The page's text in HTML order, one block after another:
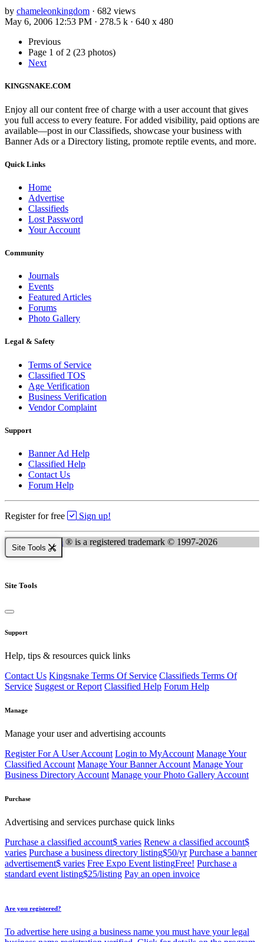
by chameleonkingdom · 682 views
May 6, 2006 12:53 PM · 278.5 k · 640 x 480
Previous
Page 1 of 2 (23 photos)
Next
KINGSNAKE.COM
Enjoy all our content free of charge with a user account that gives
you full access to every feature. For added visibility, paid options are
available—post in our Classifieds, showcase your business with
Banner Ads or a Directory listing, promote reptile events, and more.
Quick Links
Home
Advertise
Classifieds
Lost Password
Your Account
Community
Journals
Events
Featured Articles
Forums
Photo Gallery
Legal & Safety
Terms of Service
Classified TOS
Age Verification
Business Verification
Vendor Complaint
Support
Banner Ad Help
Classified Help
Contact Us
Forum Help
Register for free Sign up!
Kingsnake.com ® is a registered trademark © 1997-2026
Site Tools
Site Tools
Support
Help, tips & resources quick links
Contact Us Kingsnake Terms Of Service Classifieds Terms Of
Service Suggest or Report Classified Help Forum Help
Manage
Manage your user and advertising accounts
Register For A User Account Login to MyAccount Manage Your
Classified Account Manage Your Banner Account Manage Your
Business Directory Account Manage your Photo Gallery Account
Purchase
Advertising and services purchase quick links
Purchase a classified account$ varies Renew a classified account$
varies Purchase a business directory listing$50/yr Purchase a banner
advertisement$ varies Free Expo Event listingFree! Purchase a
standard event listing$25/listing Pay an open invoice
Are you registered?
To advertise here using a business name you must have your legal